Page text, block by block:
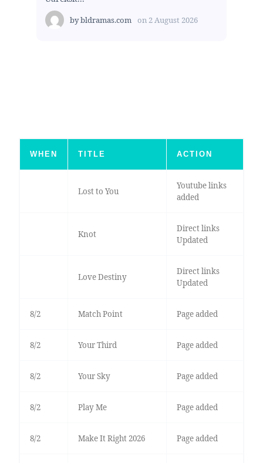
bybldramas.com on 2 August 2026
WHEN TITLE ACTION
Lost to You
Youtube links
added
Knot
Direct links
Updated
Love Destiny
Direct links
Updated
8/2 Match Point Page added
8/2 Your Third Page added
8/2 Your Sky Page added
8/2 Play Me Page added
8/2 Make It Right 2026 Page added